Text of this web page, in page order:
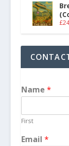
£
Name *
First
Email *